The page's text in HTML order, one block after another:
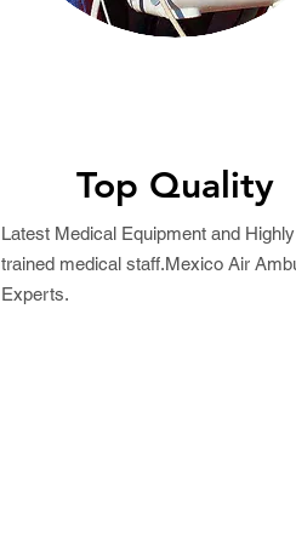
Top Quality
Latest Medical Equipment and Highly
trained medical staff.Mexico Air
Experts.